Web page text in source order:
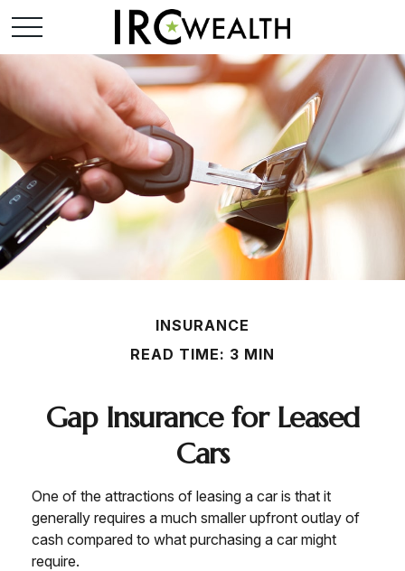
INSURANCE
READ TIME: 3 MIN
Gap Insurance for Leased
Cars
One of the attractions of leasing a car is that it
generally requires a much smaller upfront outlay of
cash compared to what purchasing a car might
require.